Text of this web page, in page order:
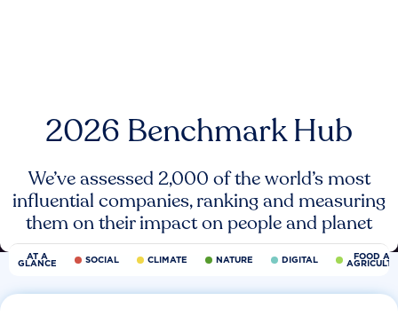
2026 Benchmark Hub
We’ve assessed 2,000 of the world’s most
influential companies, ranking and measuring
them on their impact on people and planet
AT A
GLANCE SOCIAL CLIMATE NATURE DIGITAL FOOD